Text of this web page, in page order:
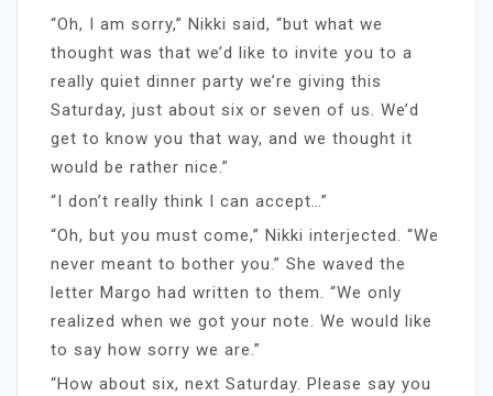
“Oh, I am sorry,” Nikki said, “but what we
thought was that we’d like to invite you to a
really quiet dinner party we’re giving this
Saturday, just about six or seven of us. We’d
get to know you that way, and we thought it
would be rather nice.”
“I don’t really think I can accept…”
“Oh, but you must come,” Nikki interjected. “We
never meant to bother you.” She waved the
letter Margo had written to them. “We only
realized when we got your note. We would like
to say how sorry we are.”
“How about six, next Saturday. Please say you